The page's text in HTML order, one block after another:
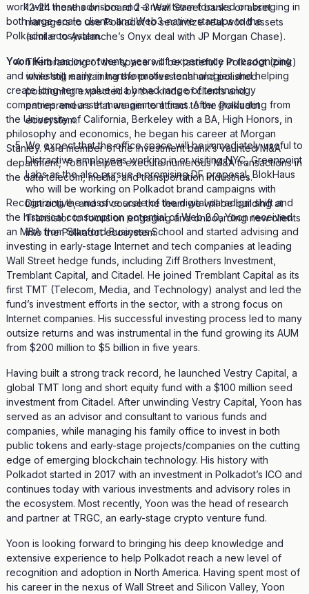
12-24 months on-board 2-3 Wall Street banks or asset
managers to use Polkadot to securitize real world assets
(similar to Avalanche’s Onyx deal with JP Morgan Chase).
The branding of the space will be tastefully Polkadot (pink)
while still maintaining the professional and polished
positioning expected by the kinds of clients and
entrepreneurs that we aim to attract to the Polkadot
ecosystem.
We expect that the office space will be immediately useful to
Distractive employees working in or visiting NYC, Greenpoint
Labs as the also pursue a promising DF proposal, BlokHaus
who will be working on Polkadot brand campaigns with
Distractive, and of course the team we will be building at
Transistor to focus on engaging and onboarding new clients
into the Polkadot ecosystem.
work with these advisors and a new team focused on bringing in
both large-scale clients and Web3-native startups to the
Polkadot ecosystem.
Yoon Kimhas over twenty years of experience in recognizing
and investing early in transformative technologies and helping
create long-term value in a broad range of technology
companies and asset management firms. After graduating from
the University of California, Berkeley with a BA, High Honors, in
philosophy and economics, he began his career at Morgan
Stanley. As a member of the investment bank’s vaunted M&A
department, Yoon helped execute numerous M&A transactions in
the data telecom, media, and transportation industries.
Recognizing the massive scale of the digital paradigm shift and
the historical consumption potential of Web 2.0, Yoon received
an MBA from Stanford Business School and started advising and
investing in early-stage Internet and tech companies at leading
Wall Street hedge funds, including Ziff Brothers Investment,
Tremblant Capital, and Citadel. He joined Tremblant Capital as its
first TMT (Telecom, Media, and Technology) analyst and led the
fund’s investment efforts in the sector, with a strong focus on
Internet companies. His successful investing process led to many
outsize returns and was instrumental in the fund growing its AUM
from $200 million to $5 billion in five years.
Having built a strong track record, he launched Vestry Capital, a
global TMT long and short equity fund with a $100 million seed
investment from Citadel. After unwinding Vestry Capital, Yoon has
served as an advisor and consultant to various funds and
companies, while managing his family office to invest in both
public tokens and early-stage projects/companies on the cutting
edge of emerging blockchain technology. His history with
Polkadot started in 2017 with an investment in Polkadot’s ICO and
continues today with various investments and advisory roles in
the ecosystem. Most recently, Yoon was the head of research
and partner at TRGC, an early-stage crypto venture fund.
Yoon is looking forward to bringing his deep knowledge and
extensive experience to help Polkadot reach a new level of
recognition and adoption in North America. Having spent most of
his career in the nexus of Wall Street and Silicon Valley, Yoon